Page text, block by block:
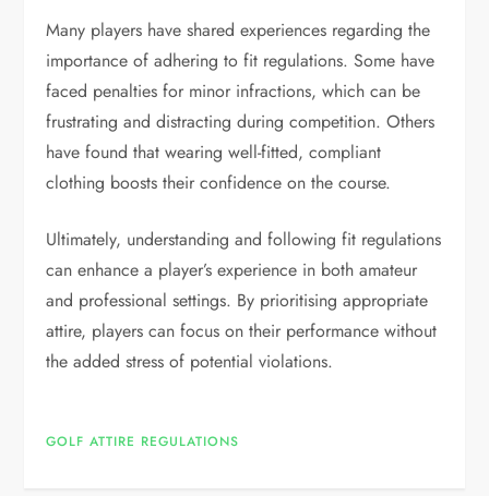
Many players have shared experiences regarding the
importance of adhering to fit regulations. Some have
faced penalties for minor infractions, which can be
frustrating and distracting during competition. Others
have found that wearing well-fitted, compliant
clothing boosts their confidence on the course.
Ultimately, understanding and following fit regulations
can enhance a player’s experience in both amateur
and professional settings. By prioritising appropriate
attire, players can focus on their performance without
the added stress of potential violations.
GOLF ATTIRE REGULATIONS